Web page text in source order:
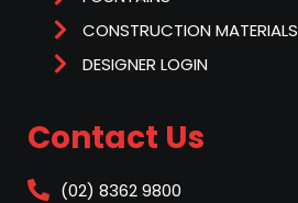
CONSTRUCTION MATERIALS
DESIGNER LOGIN
Contact Us
(02) 8362 9800